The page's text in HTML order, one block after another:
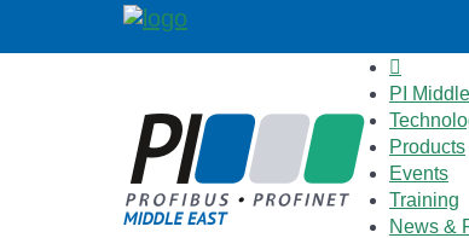
PI
Products
Events
Training
News &